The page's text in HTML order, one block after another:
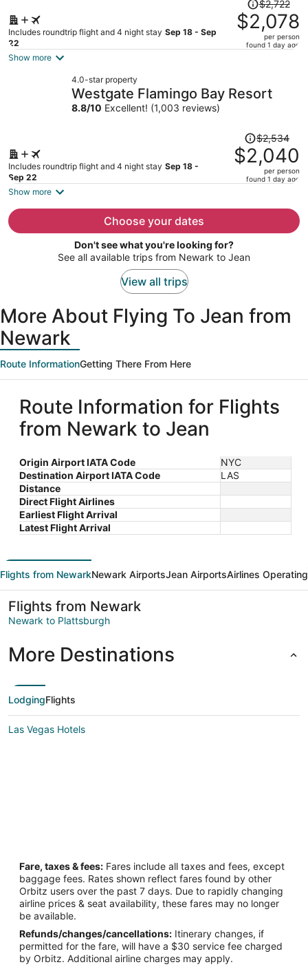
Includes roundtrip flight and 4 night stay Sep 18 - Sep
22
was
$2,722,
price
per
$2,722
$2,078
per person
found 1 day ago
Show more
4.0-star property
Westgate Flamingo Bay Resort
8.8/10 Excellent! (1,003 reviews)
Includes roundtrip flight and 4 night stay Sep 18 -
Sep 22
Price
was
$2,534,
price
per
person
$2,534
$2,040
per person
found 1 day ago
Show more
Choose your dates
Don't see what you're looking for?
See all available trips from Newark to Jean
View all trips
More About Flying To Jean from
Newark
Route InformationGetting There From Here
Route Information for Flights
from Newark to Jean
Origin Airport IATA Code
NYC
Destination Airport IATA Code
LAS
Distance
Direct Flight Airlines
Earliest Flight Arrival
Latest Flight Arrival
Flights from NewarkNewark AirportsJean AirportsAirlines Operating
Flights from Newark
Newark to Plattsburgh
More Destinations
LodgingFlights
Las Vegas Hotels
Fare, taxes & fees: Fares include all taxes and fees, except
baggage fees. Rates shown reflect fares found by other
Orbitz users over the past 7 days. Due to rapidly changing
airline prices & seat availability, these fares may no longer
be available.
Refunds/changes/cancellations: Itinerary changes, if
permitted for the fare, will have a $30 service fee charged
by Orbitz. Additional airline charges may apply.